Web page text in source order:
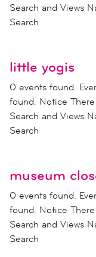
Search and Views
Search
little yogis
0 events found.
found. Notice
Search and Views
Search
museum
0 events found.
found. Notice
Search and Views
Search